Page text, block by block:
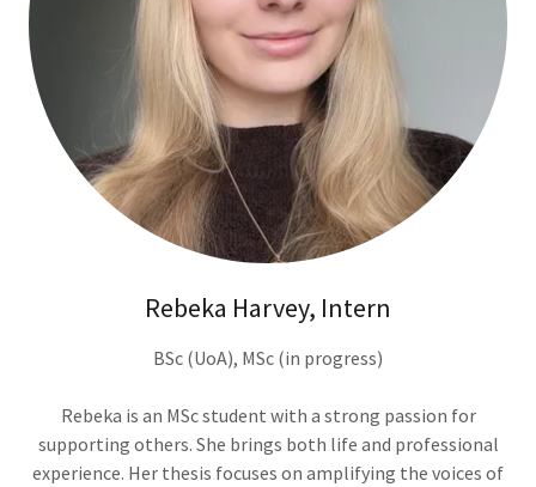
Rebeka Harvey, Intern
BSc (UoA), MSc (in progress)
Rebeka is an MSc student with a strong passion for
supporting others. She brings both life and professional
experience. Her thesis focuses on amplifying the voices of